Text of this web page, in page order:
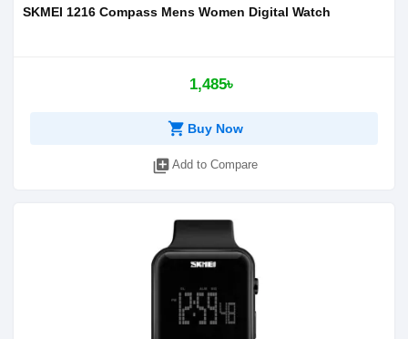
SKMEI 1216 Compass Mens Women Digital Watch
1,485৳
shopping_cart Buy Now
library_add Add to Compare